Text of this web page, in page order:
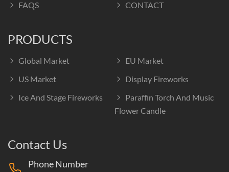
FAQS
CONTACT
PRODUCTS
Global Market
EU Market
US Market
Display Fireworks
Ice And Stage Fireworks
Paraffin Torch And Music
Flower Candle
Contact Us
Phone Number